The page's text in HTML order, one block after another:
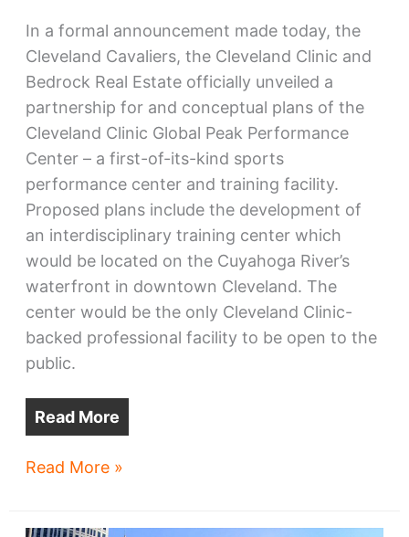
In a formal announcement made today, the
Cleveland Cavaliers, the Cleveland Clinic and
Bedrock Real Estate officially unveiled a
partnership for and conceptual plans of the
Cleveland Clinic Global Peak Performance
Center – a first-of-its-kind sports
performance center and training facility.
Proposed plans include the development of
an interdisciplinary training center which
would be located on the Cuyahoga River’s
waterfront in downtown Cleveland. The
center would be the only Cleveland Clinic-
backed professional facility to be open to the
public.
Read More
Cavs,
Read More »